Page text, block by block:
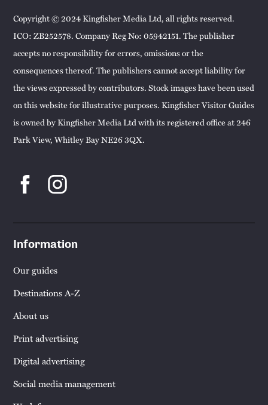
Copyright © 2024 Kingfisher Media Ltd, all rights reserved.
ICO: ZB252578. Company Reg No: 05942151. The publisher
accepts no responsibility for errors, omissions or the
consequences thereof. The publishers cannot accept liability for
the views expressed by contributors. Stock images have been used
on this website for illustrative purposes. Kingfisher Visitor Guides
is owned by Kingfisher Media Ltd with its registered office at 246
Park View, Whitley Bay NE26 3QX.
Information
Our guides
Destinations A-Z
About us
Print advertising
Digital advertising
Social media management